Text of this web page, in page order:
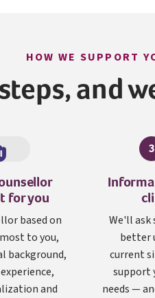
HOW WE SUPPORT
and
for you
based on
to you,
background,
and
3
We'll ask
better
current
support
needs —